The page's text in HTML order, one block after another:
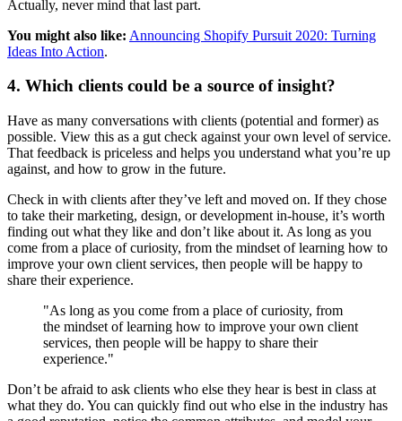
Actually, never mind that last part.
You might also like: Announcing Shopify Pursuit 2020: Turning
Ideas Into Action.
4. Which clients could be a source of insight?
Have as many conversations with clients (potential and former) as
possible. View this as a gut check against your own level of service.
That feedback is priceless and helps you understand what you’re up
against, and how to grow in the future.
Check in with clients after they’ve left and moved on. If they chose
to take their marketing, design, or development in-house, it’s worth
finding out what they like and don’t like about it. As long as you
come from a place of curiosity, from the mindset of learning how to
improve your own client services, then people will be happy to
share their experience.
"As long as you come from a place of curiosity, from
the mindset of learning how to improve your own client
services, then people will be happy to share their
experience."
Don’t be afraid to ask clients who else they hear is best in class at
what they do. You can quickly find out who else in the industry has